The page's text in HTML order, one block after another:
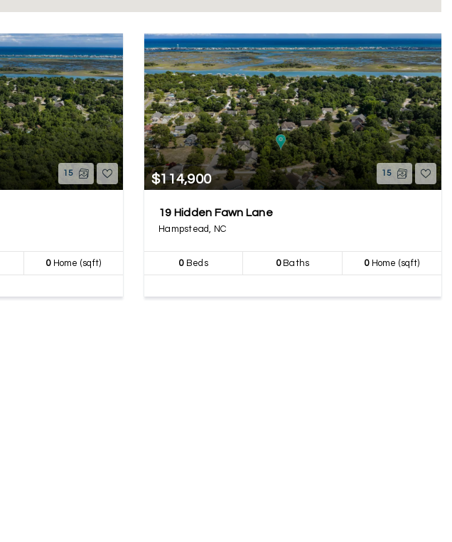
15
0Home (sqft)
$114,900 15
19 Hidden Fawn Lane
Hampstead, NC
0Beds 0Baths 0Home (sqft)